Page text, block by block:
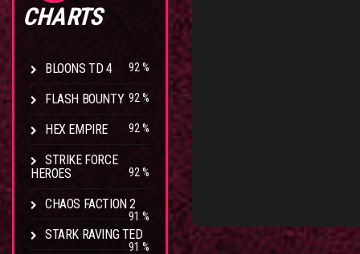
CHARTS
BLOONS TD 4 92 %
FLASH BOUNTY 92 %
HEX EMPIRE 92 %
STRIKE FORCE
HEROES
92 %
CHAOS FACTION 2
91 %
STARK RAVING TED
91 %